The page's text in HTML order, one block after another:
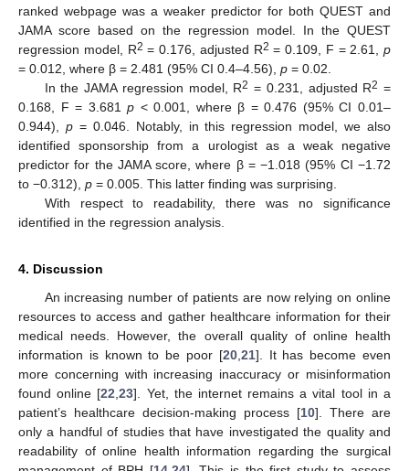
ranked webpage was a weaker predictor for both QUEST and
JAMA score based on the regression model. In the QUEST
regression model, R2 = 0.176, adjusted R2 = 0.109, F = 2.61, p
= 0.012, where β = 2.481 (95% CI 0.4–4.56), p = 0.02.
In the JAMA regression model, R2 = 0.231, adjusted R2 =
0.168, F = 3.681p < 0.001, where β = 0.476 (95% CI 0.01–
0.944), p= 0.046. Notably, in this regression model, we also
identified sponsorship from a urologist as a weak negative
predictor for the JAMA score, where β = −1.018 (95% CI −1.72
to −0.312), p = 0.005. This latter finding was surprising.
With respect to readability, there was no significance
identified in the regression analysis.
4. Discussion
An increasing number of patients are now relying on online
resources to access and gather healthcare information for their
medical needs. However, the overall quality of online health
information is known to be poor [20, 21]. It has become even
more concerning with increasing inaccuracy or misinformation
found online [22 ,23]. Yet, the internet remains a vital tool in a
patient’s healthcare decision-making process [10]. There are
only a handful of studies that have investigated the quality and
readability of online health information regarding the surgical